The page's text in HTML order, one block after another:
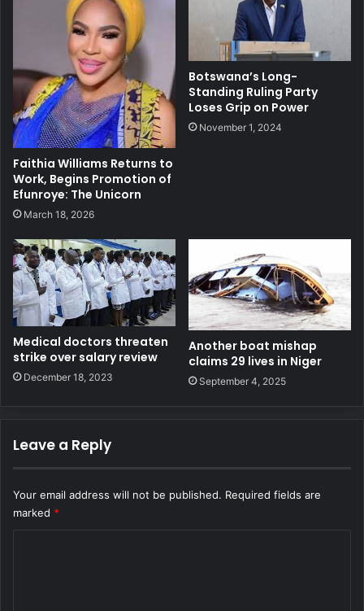
Faithia Williams Returns to
Work, Begins Promotion of
Efunroye: The Unicorn
March 18, 2026
Botswana’s Long-
Standing Ruling Party
Loses Grip on Power
November 1, 2024
Medical doctors threaten
strike over salary review
December 18, 2023
Another boat mishap
claims 29 lives in Niger
September 4, 2025
Leave a Reply
Your email address will not be published. Required fields are
marked *